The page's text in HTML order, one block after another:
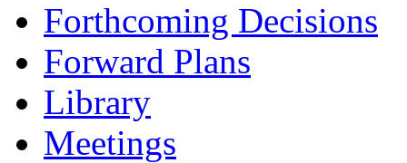
Forthcoming Decisions
Forward Plans
Library
Meetings